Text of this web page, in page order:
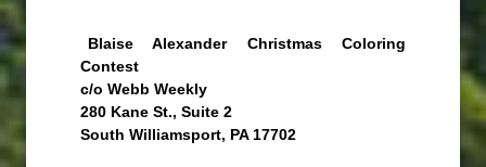
Blaise Alexander Christmas Coloring
Contest
c/o Webb Weekly
280 Kane St., Suite 2
South Williamsport, PA 17702